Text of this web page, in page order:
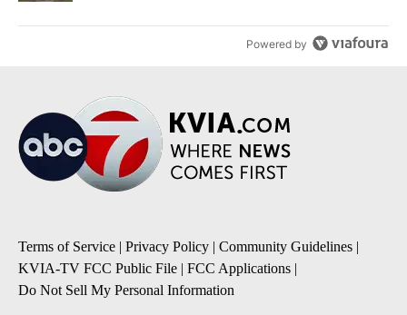
Powered by
Terms of Service | Privacy Policy | Community Guidelines |
KVIA-TV FCC Public File | FCC Applications |
Do Not Sell My Personal Information